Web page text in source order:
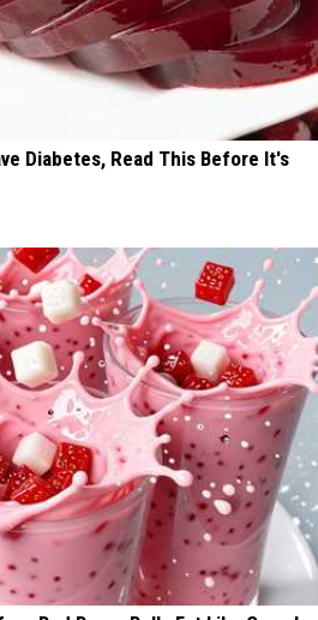
Diabetes, Read This Before It's